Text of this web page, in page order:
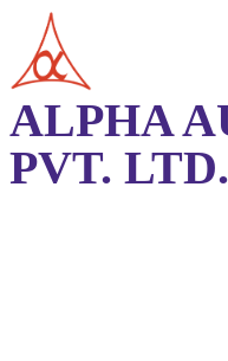
ALPHA
PVT. LTD.